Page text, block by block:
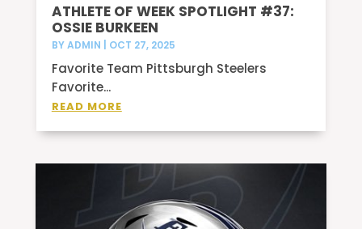
ATHLETE OF WEEK SPOTLIGHT #37:
OSSIE BURKEEN
BYADMIN OCT 27, 2025
Favorite Team Pittsburgh Steelers
Favorite...
READ MORE